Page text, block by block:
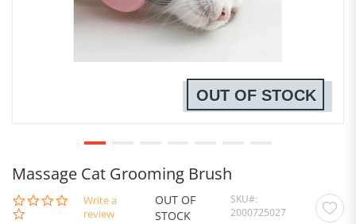
Massage Cat Grooming Brush
0.0
star
Write a
review
OUT OF
STOCK
SKU
2000725027
OUT OF STOCK